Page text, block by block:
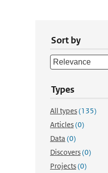
Sort by
Types
All types(135)
Articles(0)
Data (0)
Discovers(0)
Projects(0)